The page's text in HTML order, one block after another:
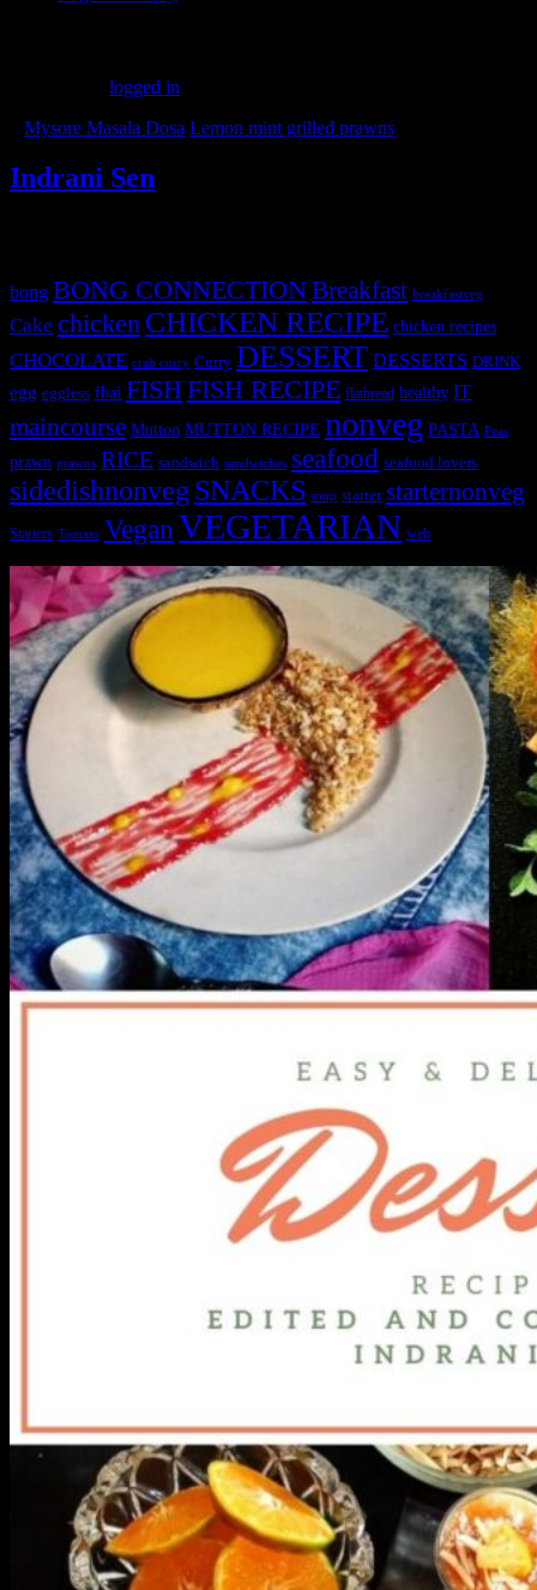
logged in
Mysore Masala Dosa Lemon mint grilled prawns
Indrani Sen
bong BONG CONNECTIONBreakfast breakfastveg
Cake chicken CHICKEN RECIPE chicken recipes
CHOCOLATE crab curry Curry DESSERT DESSERTS DRINK
egg eggless fbai FISHFISH RECIPE flatbread healthy IT
maincourse Mutton MUTTON RECIPE nonveg PASTA Peas
prawn prawns RICE sandwich sandwiches seafood seafood lovers
sidedishnonvegSNACKS soup starter starternonveg
Starters Tomato VeganVEGETARIAN web